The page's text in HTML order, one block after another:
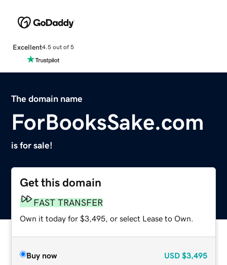
Excellent4.5 out of 5
The domain name
ForBooksSake.com
is for sale!
Get this domain
FAST TRANSFER
Own it today for $3,495, or select Lease to Own.
Buy now USD $3,495